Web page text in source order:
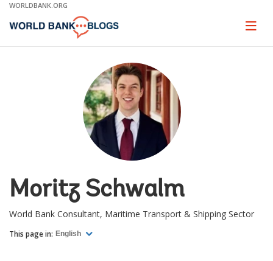
Skip
Main
WORLDBANK.ORG
Page
Moritz Schwalm
World Bank Consultant, Maritime Transport & Shipping Sector
This page in: English